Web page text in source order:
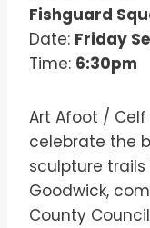
Fishguard
Date: Friday
Time: 6:30pm
Art Afoot /
celebrate the
sculpture
Goodwick,
County